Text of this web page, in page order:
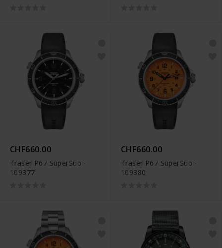
CHF660.00
Traser P67 SuperSub -
109377
CHF660.00
Traser P67 SuperSub -
109380